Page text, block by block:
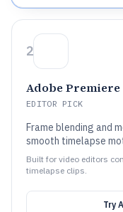
2
Adobe Premiere
EDITOR PICK
Frame blending and
smooth timelapse
Built for video editors
timelapse clips.
Try